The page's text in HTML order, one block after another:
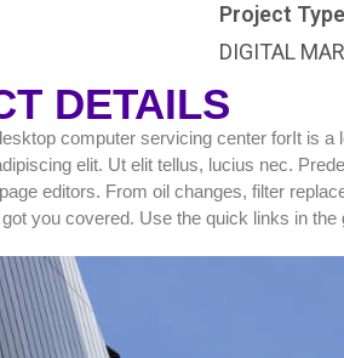
Project Type
DIGITAL
DETAILS
computer servicing center forIt is
elit. Ut elit tellus, lucius nec.
editors. From oil changes, filter
you covered. Use the quick links in